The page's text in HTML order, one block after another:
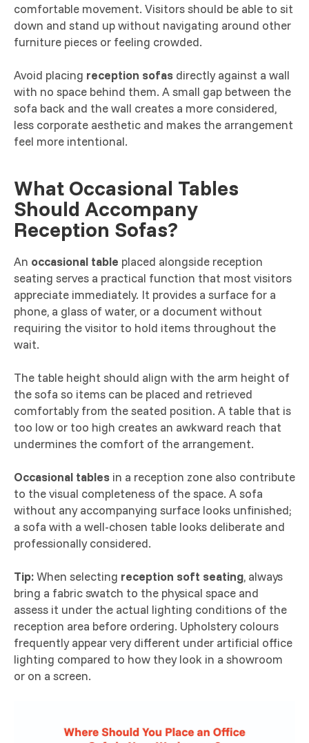
comfortable movement. Visitors should be able to sit
down and stand up without navigating around other
furniture pieces or feeling crowded.
Avoid placing reception sofas directly against a wall
with no space behind them. A small gap between the
sofa back and the wall creates a more considered,
less corporate aesthetic and makes the arrangement
feel more intentional.
What Occasional Tables
Should Accompany
Reception Sofas?
An occasional table placed alongside reception
seating serves a practical function that most visitors
appreciate immediately. It provides a surface for a
phone, a glass of water, or a document without
requiring the visitor to hold items throughout the
wait.
The table height should align with the arm height of
the sofa so items can be placed and retrieved
comfortably from the seated position. A table that is
too low or too high creates an awkward reach that
undermines the comfort of the arrangement.
Occasional tables in a reception zone also contribute
to the visual completeness of the space. A sofa
without any accompanying surface looks unfinished;
a sofa with a well-chosen table looks deliberate and
professionally considered.
Tip:When selecting reception soft seating, always
bring a fabric swatch to the physical space and
assess it under the actual lighting conditions of the
reception area before ordering. Upholstery colours
frequently appear very different under artificial office
lighting compared to how they look in a showroom
or on a screen.